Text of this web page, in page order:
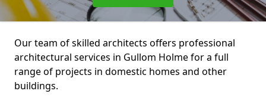
Our team of skilled architects offers professional
architectural services in Gullom Holme for a full
range of projects in domestic homes and other
buildings.